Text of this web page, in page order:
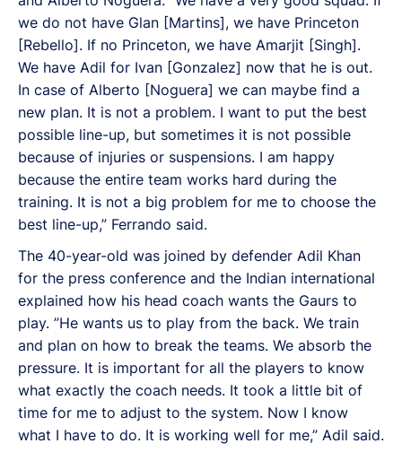
we do not have Glan [Martins], we have Princeton
[Rebello]. If no Princeton, we have Amarjit [Singh].
We have Adil for Ivan [Gonzalez] now that he is out.
In case of Alberto [Noguera] we can maybe find a
new plan. It is not a problem. I want to put the best
possible line-up, but sometimes it is not possible
because of injuries or suspensions. I am happy
because the entire team works hard during the
training. It is not a big problem for me to choose the
best line-up,” Ferrando said.
The 40-year-old was joined by defender Adil Khan
for the press conference and the Indian international
explained how his head coach wants the Gaurs to
play. ”He wants us to play from the back. We train
and plan on how to break the teams. We absorb the
pressure. It is important for all the players to know
what exactly the coach needs. It took a little bit of
time for me to adjust to the system. Now I know
what I have to do. It is working well for me,” Adil said.